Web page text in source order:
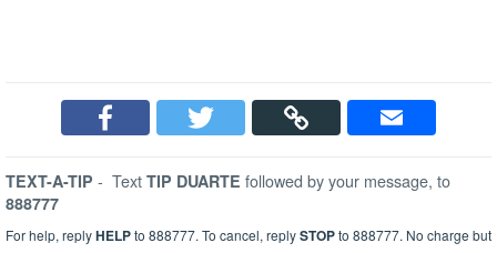
TEXT-A-TIP - Text TIP DUARTE followed by your message, to
888777
For help, replyHELPto 888777. To cancel, replySTOPto 888777. No charge but